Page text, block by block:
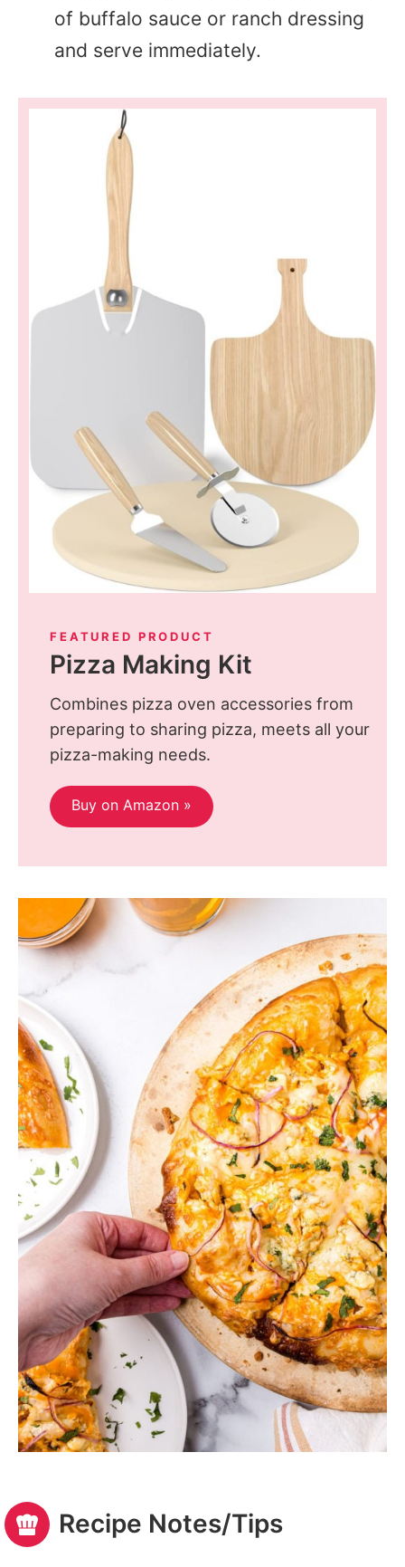
of buffalo sauce or ranch dressing
and serve immediately.
FEATURED PRODUCT
Pizza Making Kit
Combines pizza oven accessories from
preparing to sharing pizza, meets all your
pizza-making needs.
Buy on Amazon »
Recipe Notes/Tips